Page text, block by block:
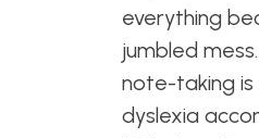
everything
jumbled
note-taking
dyslexia